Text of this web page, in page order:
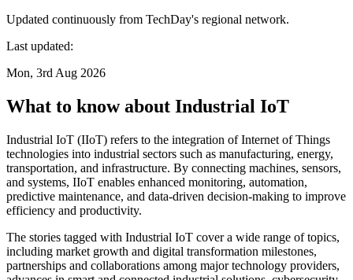
Updated continuously from TechDay's regional network.
Last updated:
Mon, 3rd Aug 2026
What to know about Industrial IoT
Industrial IoT (IIoT) refers to the integration of Internet of Things
technologies into industrial sectors such as manufacturing, energy,
transportation, and infrastructure. By connecting machines, sensors,
and systems, IIoT enables enhanced monitoring, automation,
predictive maintenance, and data-driven decision-making to improve
efficiency and productivity.
The stories tagged with Industrial IoT cover a wide range of topics,
including market growth and digital transformation milestones,
partnerships and collaborations among major technology providers,